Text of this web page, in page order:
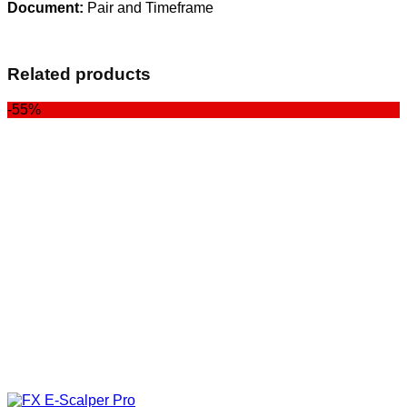
Document: Pair and Timeframe
Related products
-55%